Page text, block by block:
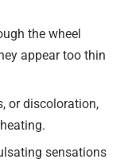
the wheel
appear too thin
or discoloration,
sensations